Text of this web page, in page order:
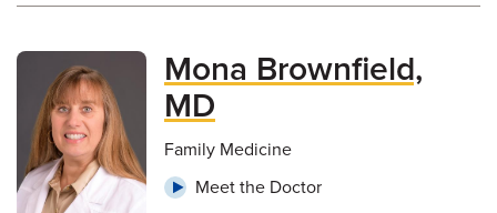
Mona Brownfield,
MD
Family Medicine
Meet the Doctor